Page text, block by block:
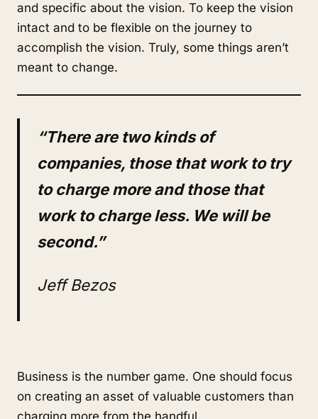
and specific about the vision. To keep the vision
intact and to be flexible on the journey to
accomplish the vision. Truly, some things aren’t
meant to change.
“There are two kinds of
companies, those that work to try
to charge more and those that
work to charge less. We will be
second.”
Jeff Bezos
Business is the number game. One should focus
on creating an asset of valuable customers than